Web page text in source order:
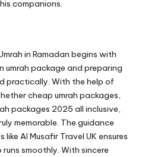
companions.
in Ramadan begins with
umrah package and preparing
practically. With the help of
cheap umrah packages,
packages 2025 all inclusive,
memorable. The guidance
Al Musafir Travel UK ensures
smoothly. With sincere